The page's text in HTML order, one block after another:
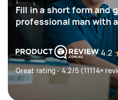
Fill in a short form and
professional man with
4.2
Great rating - 4.2/5 (11114+